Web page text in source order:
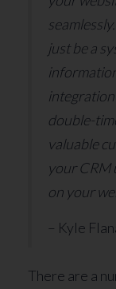
just be a
double-
valuable
your CRM
on your
– Kyle
There are a